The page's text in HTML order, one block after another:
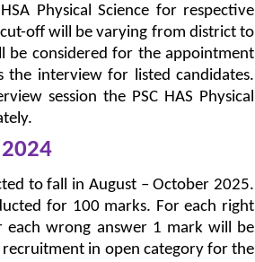
Physical Science for respective
off will be varying from district to
be considered for the appointment
the interview for listed candidates.
session the PSC HAS Physical
2024
to fall in August – October 2025.
for 100 marks. For each right
wrong answer 1 mark will be
in open category for the